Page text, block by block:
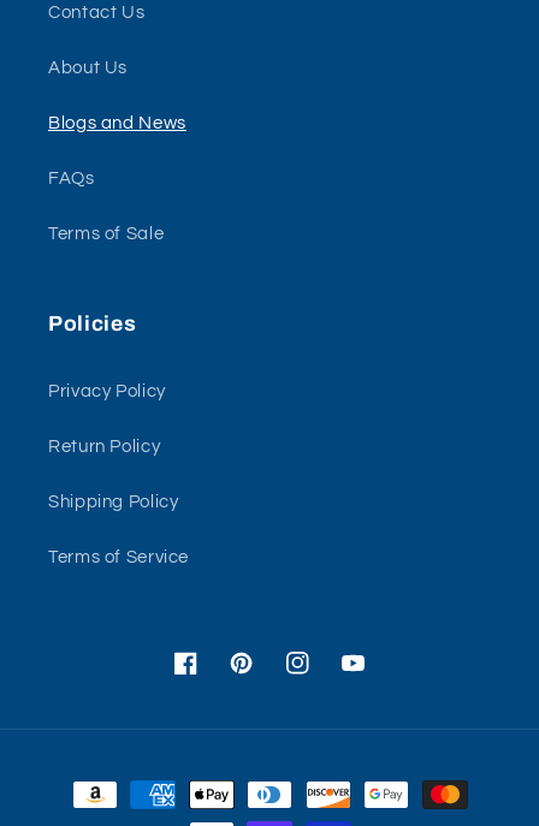
Contact Us
About Us
Blogs and News
FAQs
Terms of Sale
Policies
Privacy Policy
Return Policy
Shipping Policy
Terms of Service
FacebookPinterestInstagramYouTube
Payment
methods